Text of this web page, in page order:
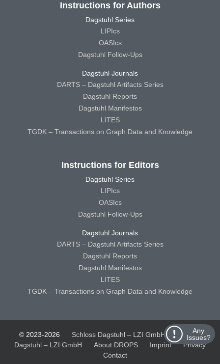
Any
Issues?
Instructions for Authors
Dagstuhl Series
LIPIcs
OASIcs
Dagstuhl Follow-Ups
Dagstuhl Journals
DARTS – Dagstuhl Artifacts Series
Dagstuhl Reports
Dagstuhl Manifestos
LITES
TGDK – Transactions on Graph Data and Knowledge
Instructions for Editors
Dagstuhl Series
LIPIcs
OASIcs
Dagstuhl Follow-Ups
Dagstuhl Journals
DARTS – Dagstuhl Artifacts Series
Dagstuhl Reports
Dagstuhl Manifestos
LITES
TGDK – Transactions on Graph Data and Knowledge
© 2023-2026 Schloss Dagstuhl – LZI GmbH
Schloss
Dagstuhl – LZI GmbH
About DROPS Imprint
Privacy
Contact